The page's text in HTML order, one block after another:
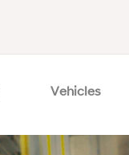
Vehicles